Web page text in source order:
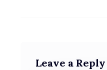
Leave a Reply